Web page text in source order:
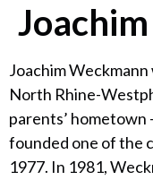
Joachim
North Rhine-
parents’ hometown
founded one of the
1977. In 1981,